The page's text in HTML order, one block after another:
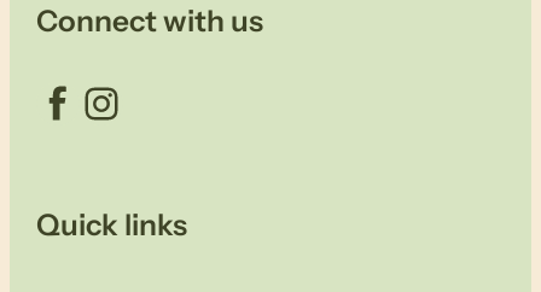
Connect with us
Facebook Instagram
Quick links